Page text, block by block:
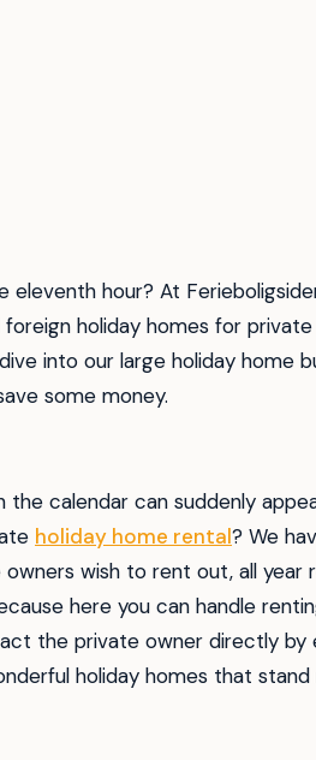
hour? At
holiday homes for
into our large holiday home
some money.
the calendar can suddenly
holiday home rental? We
wish to rent out, all year
here you can handle
the private owner directly by
holiday homes that